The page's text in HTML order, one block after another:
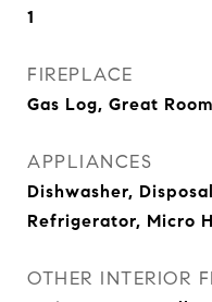
1
FIREPLACE
Gas Log, Great Room
APPLIANCES
Dishwasher,
Refrigerator, Micro
OTHER INTERIOR